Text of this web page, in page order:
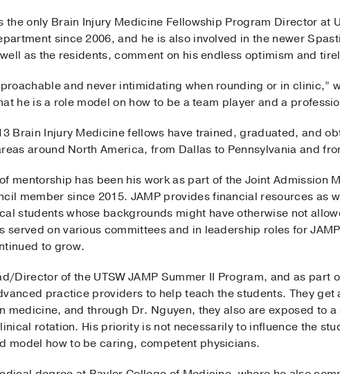
the only Brain Injury Medicine Fellowship Program Director at
since 2006, and he is also involved in the newer
as the residents, comment on his endless optimism and
and never intimidating when rounding or in clinic,”
he is a role model on how to be a team player and a
Brain Injury Medicine fellows have trained, graduated, and
around North America, from Dallas to Pennsylvania and
mentorship has been his work as part of the Joint Admission
member since 2015. JAMP provides financial resources as
students whose backgrounds might have otherwise not
served on various committees and in leadership roles for
to grow.
Director of the UTSW JAMP Summer II Program, and as part
practice providers to help teach the students. They get
medicine, and through Dr. Nguyen, they also are exposed to
rotation. His priority is not necessarily to influence the
model how to be caring, competent physicians.